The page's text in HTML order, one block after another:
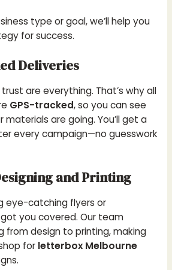
type or goal, we’ll help you
for success.
Deliveries
are everything. That’s why all
GPS-tracked, so you can see
are going. You’ll get a
every campaign—no guesswork
and Printing
eye-catching flyers or
got you covered. Our team
from design to printing, making
for letterbox Melbourne